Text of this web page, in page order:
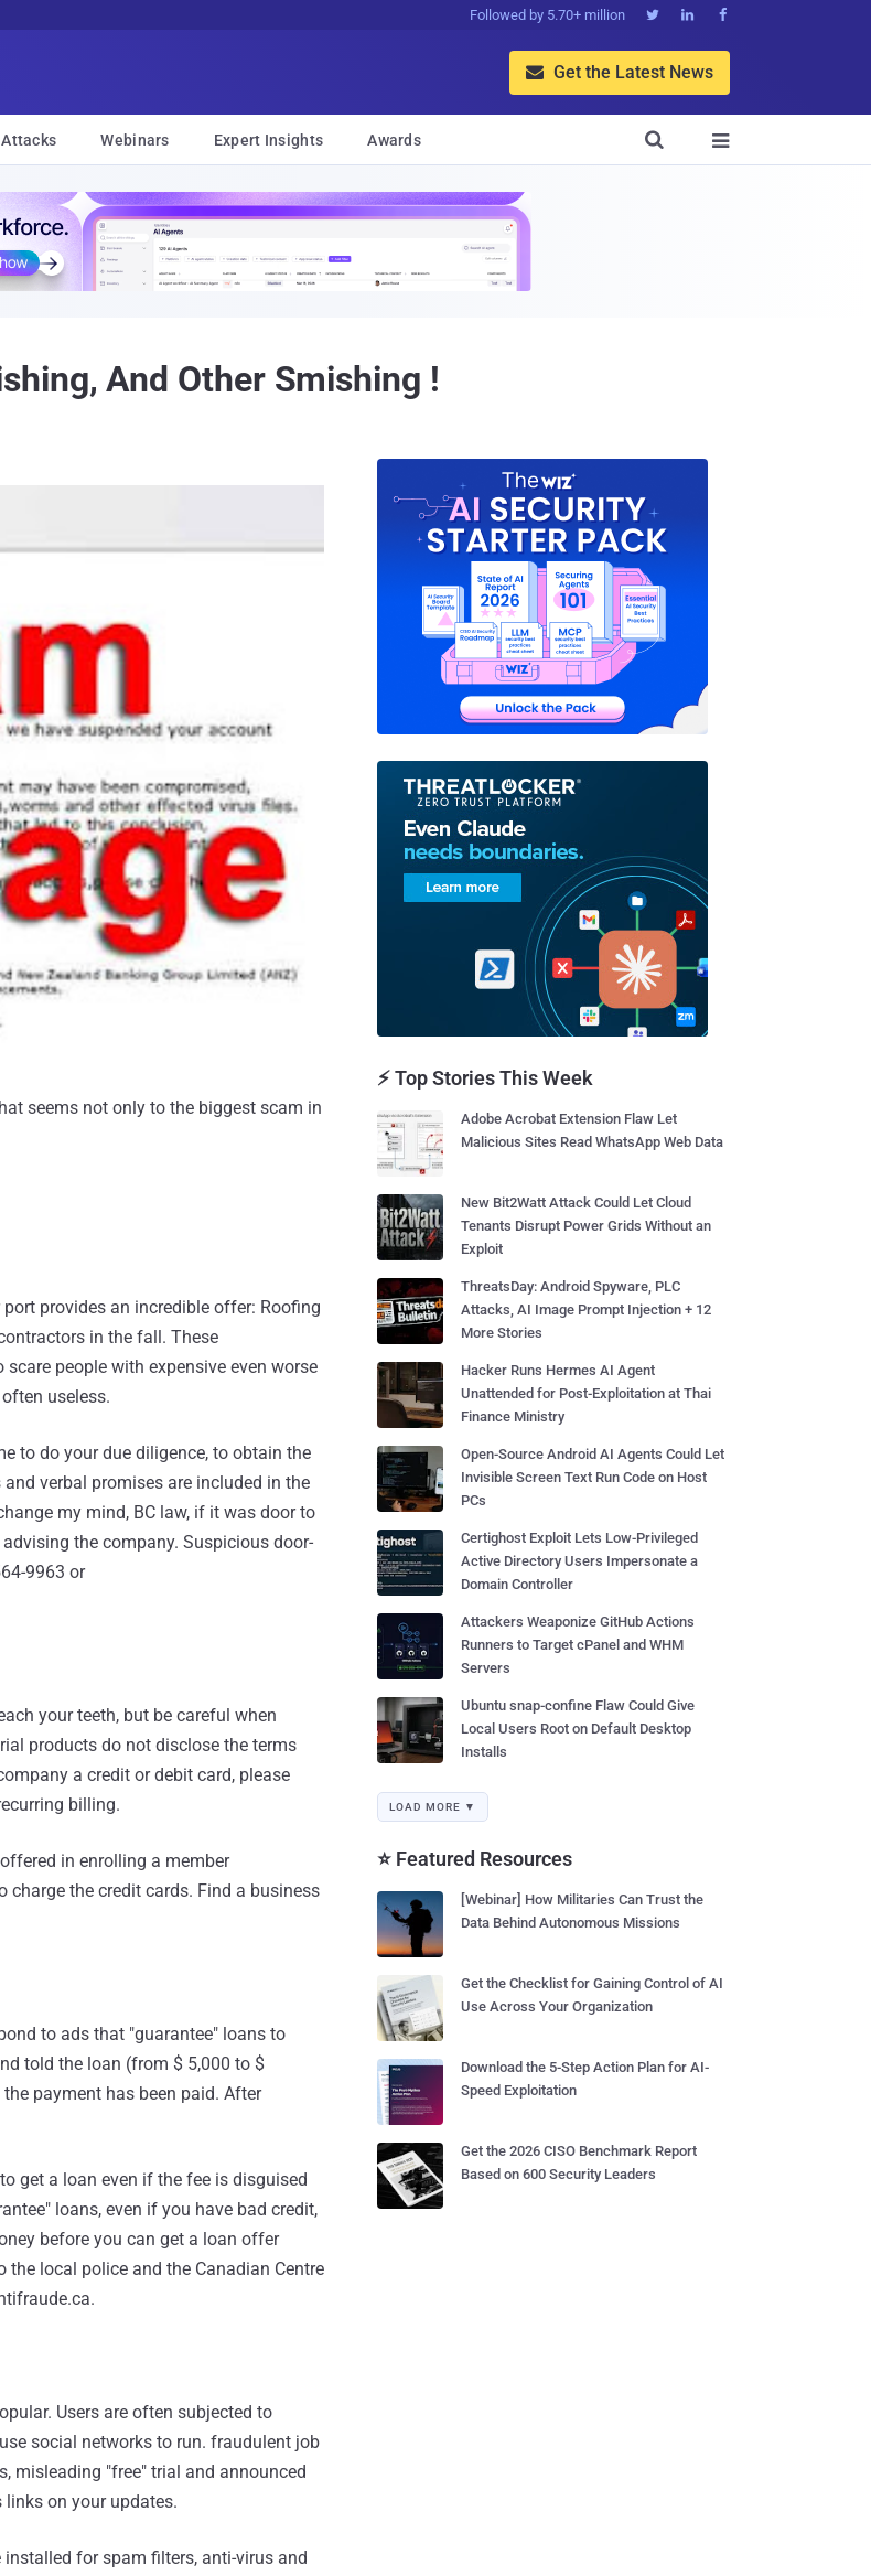
Followed by 5.70+ million   
 Get the Latest News
Webinars Expert Insights Awards 

And Other Smishing !
seems not only to the biggest scam in
provides an incredible offer: Roofing
in the fall. These
people with expensive even worse
useless.
to do your due diligence, to obtain the
verbal promises are included in the
my mind, BC law, if it was door to
the company. Suspicious door-
9963 or
your teeth, but be careful when
products do not disclose the terms
a credit or debit card, please
billing.
in enrolling a member
the credit cards. Find a business
to ads that "guarantee" loans to
told the loan (from $ 5,000 to $
payment has been paid. After
get a loan even if the fee is disguised
loans, even if you have bad credit,
before you can get a loan offer
local police and the Canadian Centre
Users are often subjected to
social networks to run. fraudulent job
misleading "free" trial and announced
on your updates.
for spam filters, anti-virus and
⚡ Top Stories This Week
Adobe Acrobat Extension Flaw Let
Malicious Sites Read WhatsApp Web Data
New Bit2Watt Attack Could Let Cloud
Tenants Disrupt Power Grids Without an
Exploit
ThreatsDay: Android Spyware, PLC
Attacks, AI Image Prompt Injection + 12
More Stories
Hacker Runs Hermes AI Agent
Unattended for Post-Exploitation at Thai
Finance Ministry
Open-Source Android AI Agents Could Let
Invisible Screen Text Run Code on Host
PCs
Certighost Exploit Lets Low-Privileged
Active Directory Users Impersonate a
Domain Controller
Attackers Weaponize GitHub Actions
Runners to Target cPanel and WHM
Servers
Ubuntu snap-confine Flaw Could Give
Local Users Root on Default Desktop
Installs
LOAD MORE ▼
⭐ Featured Resources
[Webinar] How Militaries Can Trust the
Data Behind Autonomous Missions
Get the Checklist for Gaining Control of AI
Use Across Your Organization
Download the 5-Step Action Plan for AI-
Speed Exploitation
Get the 2026 CISO Benchmark Report
Based on 600 Security Leaders